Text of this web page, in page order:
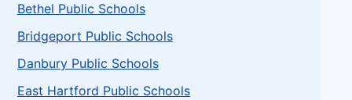
Bethel Public Schools
Bridgeport Public Schools
Danbury Public Schools
East Hartford Public Schools